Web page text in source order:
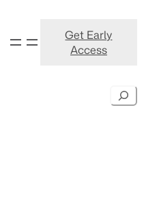
Get Early
Access
Search